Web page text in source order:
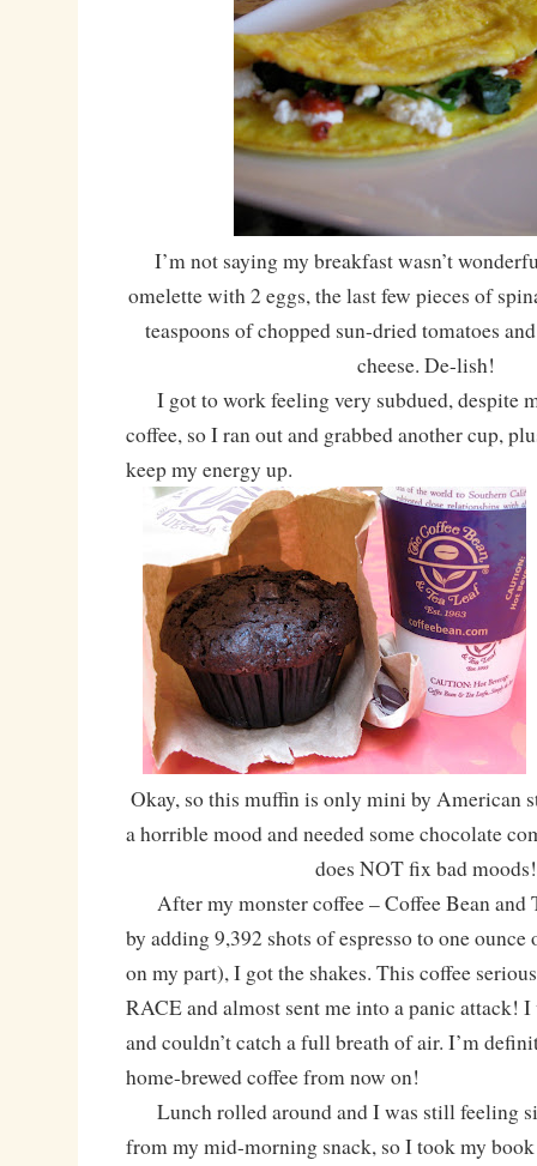
I’m not saying my breakfast wasn’t
omelette with 2 eggs, the last few pieces of
teaspoons of chopped sun-dried tomatoes
cheese. De-lish!
I got to work feeling very subdued, despite
coffee, so I ran out and grabbed another cup,
keep my energy up.
Okay, so this muffin is only mini by American
a horrible mood and needed some chocolate
does NOT fix bad moods!
After my monster coffee – Coffee Bean and
by adding 9,392 shots of espresso to one
on my part), I got the shakes. This coffee
RACE and almost sent me into a panic attack!
and couldn’t catch a full breath of air. I’m
home-brewed coffee from now on!
Lunch rolled around and I was still feeling
from my mid-morning snack, so I took my